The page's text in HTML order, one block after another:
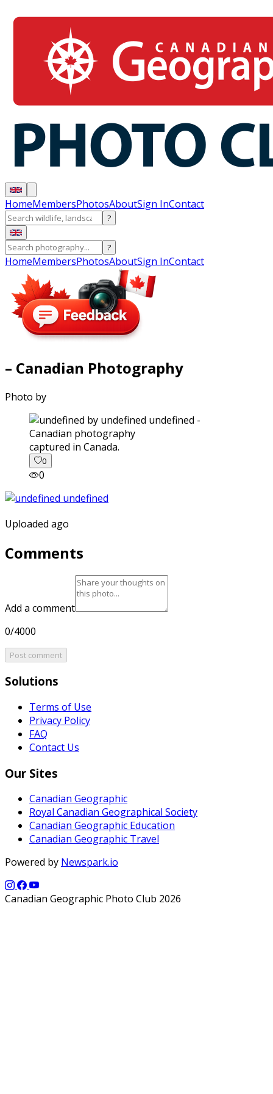
HomeMembersPhotosAboutSign InContact
?
?
HomeMembersPhotosAboutSign InContact
– Canadian Photography
Photo by
captured in Canada.
0
0
Uploaded ago
Comments
Add a comment
0/4000
Post comment
Solutions
Terms of Use
Privacy Policy
FAQ
Contact Us
Our Sites
Canadian Geographic
Royal Canadian Geographical Society
Canadian Geographic Education
Canadian Geographic Travel
Powered by Newspark.io
Canadian Geographic Photo Club 2026